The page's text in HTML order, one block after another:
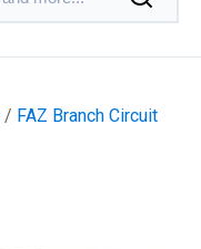
/ FAZ Branch Circuit